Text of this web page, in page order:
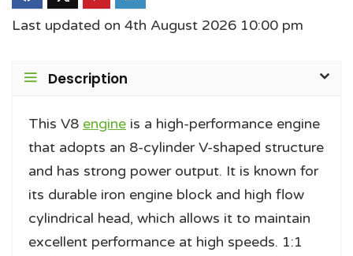
Last updated on 4th August 2026 10:00 pm
Description
This V8 engine is a high-performance engine
that adopts an 8-cylinder V-shaped structure
and has strong power output. It is known for
its durable iron engine block and high flow
cylindrical head, which allows it to maintain
excellent performance at high speeds. 1:1